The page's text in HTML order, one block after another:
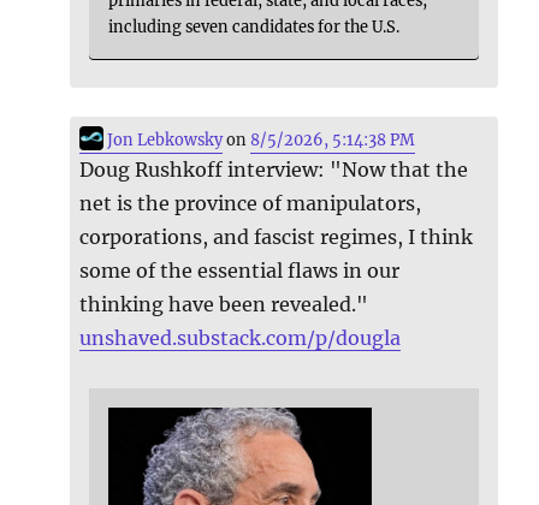
including seven candidates for the U.S.
Jon Lebkowskyon8/5/2026, 5:14:38 PM
Doug Rushkoff interview: "Now that the
net is the province of manipulators,
corporations, and fascist regimes, I think
some of the essential flaws in our
thinking have been revealed."
unshaved.substack.com/p/dougla